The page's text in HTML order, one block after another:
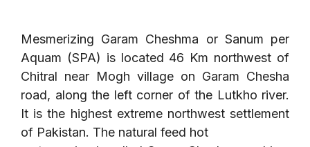
Mesmerizing Garam Cheshma or Sanum per
Aquam (SPA) is located 46 Km northwest of
Chitral near Mogh village on Garam Chesha
road, along the left corner of the Lutkho river.
It is the highest extreme northwest settlement
of Pakistan. The natural feed hot